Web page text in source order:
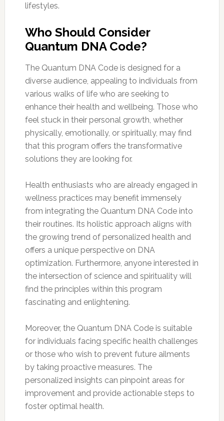
lifestyles.
Who Should Consider
Quantum DNA Code?
The Quantum DNA Code is designed for a
diverse audience, appealing to individuals from
various walks of life who are seeking to
enhance their health and wellbeing. Those who
feel stuck in their personal growth, whether
physically, emotionally, or spiritually, may find
that this program offers the transformative
solutions they are looking for.
Health enthusiasts who are already engaged in
wellness practices may benefit immensely
from integrating the Quantum DNA Code into
their routines. Its holistic approach aligns with
the growing trend of personalized health and
offers a unique perspective on DNA
optimization. Furthermore, anyone interested in
the intersection of science and spirituality will
find the principles within this program
fascinating and enlightening.
Moreover, the Quantum DNA Code is suitable
for individuals facing specific health challenges
or those who wish to prevent future ailments
by taking proactive measures. The
personalized insights can pinpoint areas for
improvement and provide actionable steps to
foster optimal health.